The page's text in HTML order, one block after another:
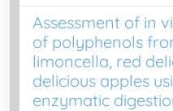
Assessment of in
of polyphenols
limoncella, red
delicious apples
enzymatic